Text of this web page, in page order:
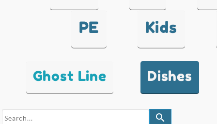
PE Kids
Ghost Line Dishes
search